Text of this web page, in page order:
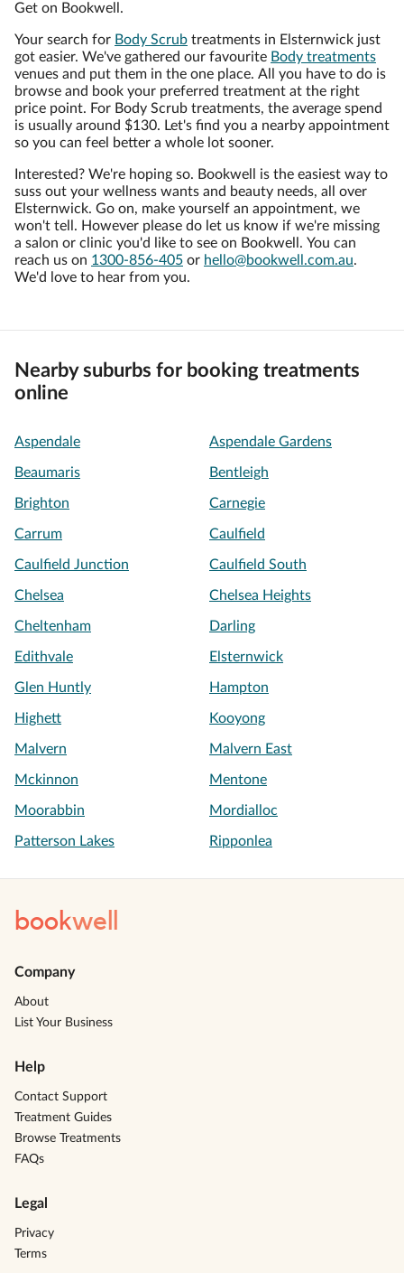
Get on Bookwell.
Your search for Body Scrub treatments in Elsternwick just
got easier. We've gathered our favourite Body treatments
venues and put them in the one place. All you have to do is
browse and book your preferred treatment at the right
price point. For Body Scrub treatments, the average spend
is usually around $130. Let's find you a nearby appointment
so you can feel better a whole lot sooner.
Interested? We're hoping so. Bookwell is the easiest way to
suss out your wellness wants and beauty needs, all over
Elsternwick. Go on, make yourself an appointment, we
won't tell. However please do let us know if we're missing
a salon or clinic you'd like to see on Bookwell. You can
reach us on 1300-856-405 or hello@bookwell.com.au.
We'd love to hear from you.
Nearby suburbs for booking treatments
online
Aspendale Aspendale Gardens
Beaumaris Bentleigh
Brighton Carnegie
Carrum Caulfield
Caulfield Junction Caulfield South
Chelsea Chelsea Heights
Cheltenham Darling
Edithvale Elsternwick
Glen Huntly Hampton
Highett Kooyong
Malvern Malvern East
Mckinnon Mentone
Moorabbin Mordialloc
Patterson Lakes Ripponlea
bookwell
Company
About
List Your Business
Help
Contact Support
Treatment Guides
Browse Treatments
FAQs
Legal
Privacy
Terms